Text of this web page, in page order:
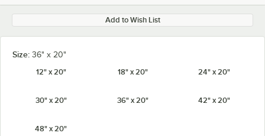
Add to Wish List
Size: 36" x 20"
12" x 20"
18" x 20" 24" x 20"
30" x 20" 36" x 20" 42" x 20"
48" x 20"